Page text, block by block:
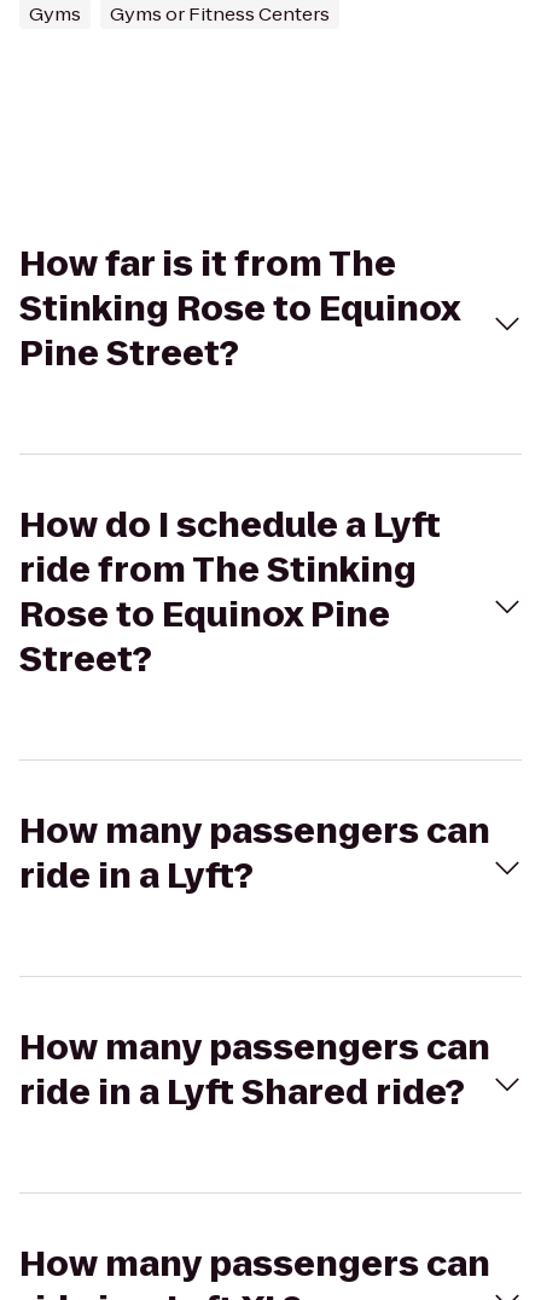
Gyms Gyms or Fitness Centers
How far is it from The
Stinking Rose to Equinox
Pine Street?
How do I schedule a Lyft
ride from The Stinking
Rose to Equinox Pine
Street?
How many passengers can
ride in a Lyft?
How many passengers can
ride in a Lyft Shared ride?
How many passengers can